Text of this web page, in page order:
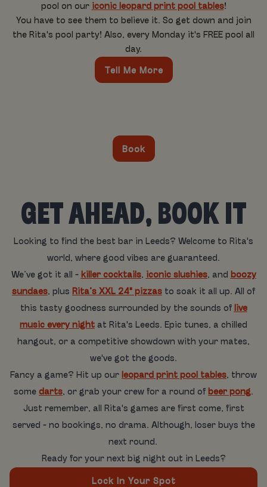
pool on our iconic leopard print pool tables!
You have to see them to believe it. So get down and join
the Rita's pool party! Also, every Monday it's FREE pool all
day.
Tell Me More
Book
GET AHEAD, BOOK IT
Looking to find the best bar in Leeds? Welcome to Rita's
world, where good vibes are guaranteed.
We’ve got it all - killer cocktails, iconic slushies, and boozy
sundaes, plus Rita’s XXL 24" pizzas to soak it all up. All of
this tasty goodness surrounded by the sounds of live
music every night at Rita's Leeds. Epic tunes, a chilled
hangout, or a competitive showdown with your mates,
we've got the goods.
Fancy a game? Hit up our leopard print pool tables, throw
some darts, or grab your crew for a round of beer pong.
Just remember, all Rita's games are first come, first
served - no bookings, no drama. Although, loser buys the
next round.
Ready for your next big night out in Leeds?
Lock In Your Spot